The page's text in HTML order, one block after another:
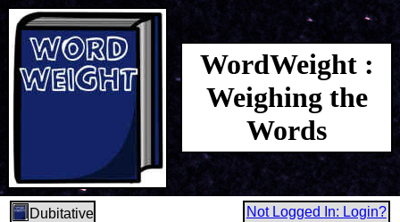
WordWeight :
Weighing the
Words
Dubitative
Not Logged In: Login?